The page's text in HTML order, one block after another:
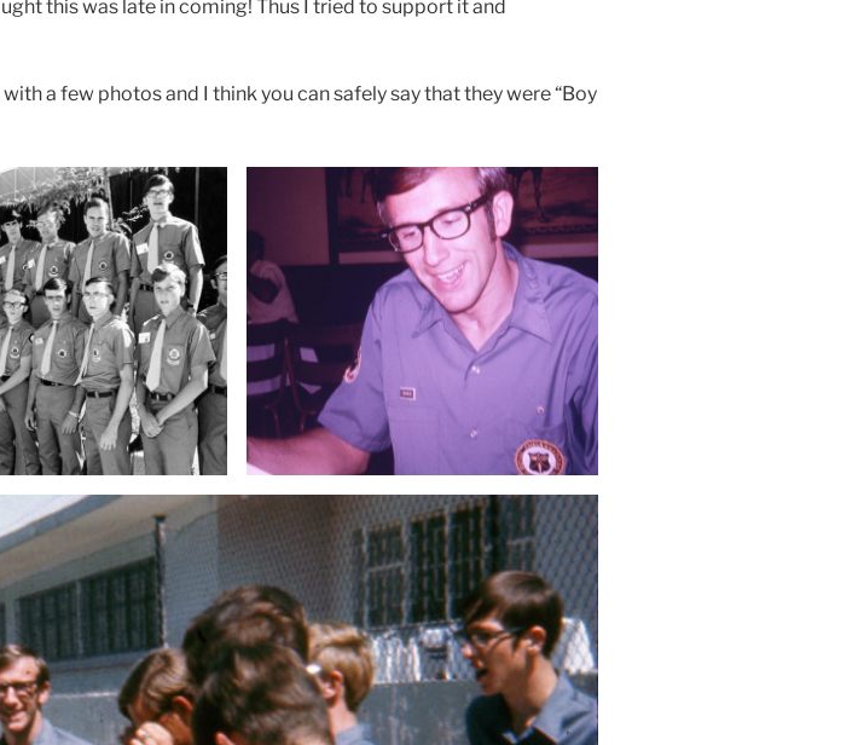
this was late in coming! Thus I tried to support it and
a few photos and I think you can safely say that they were “Boy